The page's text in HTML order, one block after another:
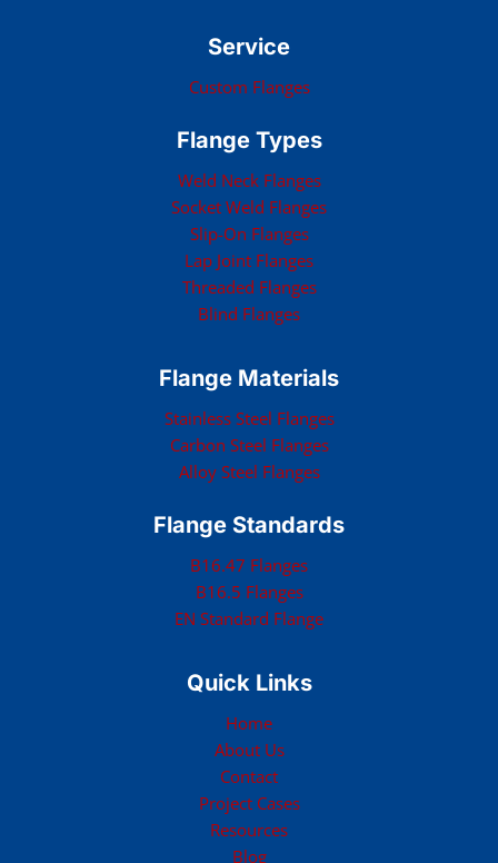
Service
Custom Flanges
Flange Types
Weld Neck Flanges
Socket Weld Flanges
Slip-On Flanges
Lap Joint Flanges
Threaded Flanges
Blind Flanges
Flange Materials
Stainless Steel Flanges
Carbon Steel Flanges
Alloy Steel Flanges
Flange Standards
B16.47 Flanges
B16.5 Flanges
EN Standard Flange
Quick Links
Home
About Us
Contact
Project Cases
Resources
Blog